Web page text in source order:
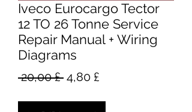
Iveco Eurocargo Tector
12 TO 26 Tonne Service
Repair Manual + Wiring
Diagrams
20,00 £ Parastā
4,80 £